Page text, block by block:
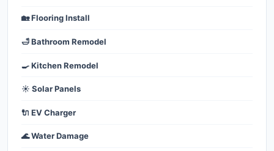
🏡 Flooring Install
🛁 Bathroom Remodel
🍳 Kitchen Remodel
☀️ Solar Panels
🔌 EV Charger
🌊 Water Damage